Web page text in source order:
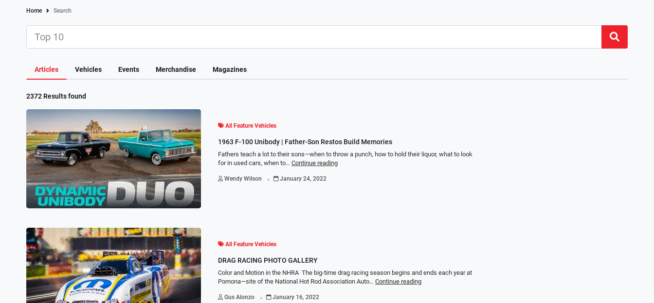
Home Search
Articles Vehicles Events Merchandise Magazines
2372 Results found
All Feature Vehicles
1963 F-100 Unibody | Father-Son Restos Build Memories
Fathers teach a lot to their sons—when to throw a punch, how to hold their liquor, what to look
for in used cars, when to… Continue reading
Wendy Wilson . January 24, 2022
All Feature Vehicles
DRAG RACING PHOTO GALLERY
Color and Motion in the NHRA The big-time drag racing season begins and ends each year at
Pomona—site of the National Hot Rod Association Auto… Continue reading
Gus Alonzo . January 16, 2022